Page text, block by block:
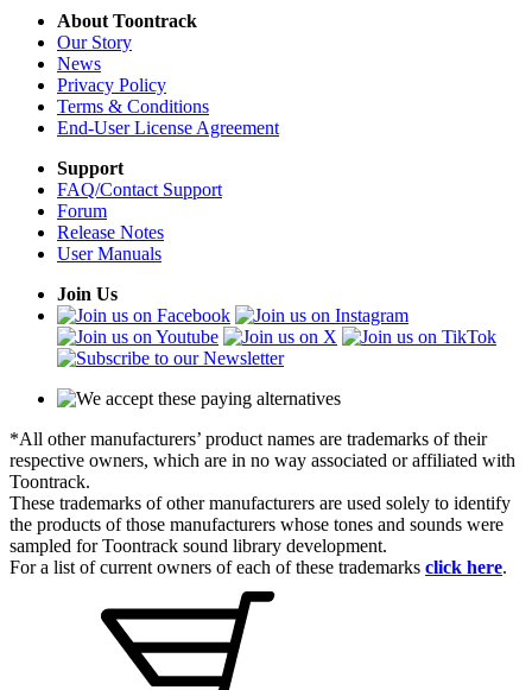
About Toontrack
Our Story
News
Privacy Policy
Terms & Conditions
End-User License Agreement
Support
FAQ/Contact Support
Forum
Release Notes
User Manuals
Join Us
*All other manufacturers’ product names are trademarks of their
respective owners, which are in no way associated or affiliated with
Toontrack.
These trademarks of other manufacturers are used solely to identify
the products of those manufacturers whose tones and sounds were
sampled for Toontrack sound library development.
For a list of current owners of each of these trademarks click here.